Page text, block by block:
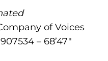
of Voices
– 68’47″